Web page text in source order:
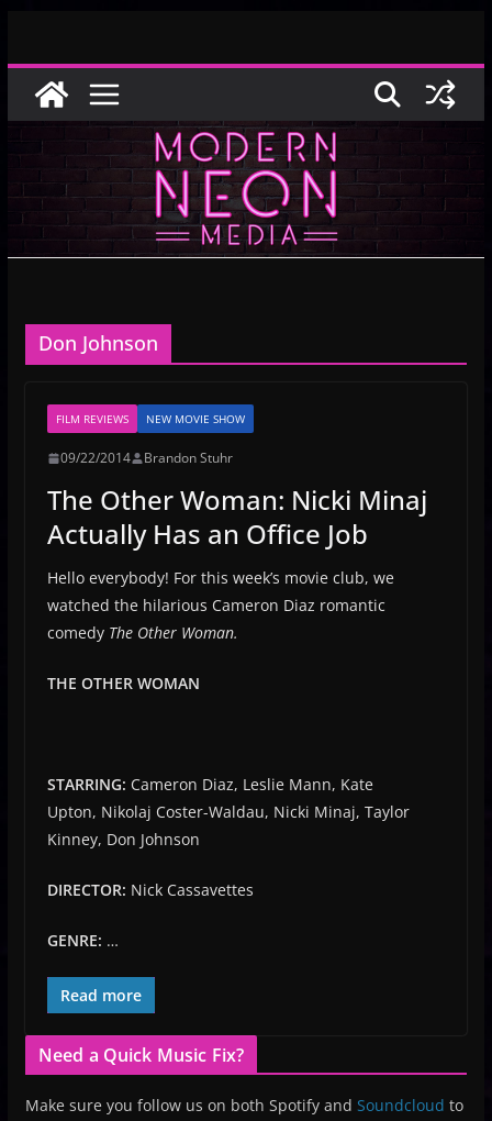
content
Don Johnson
FILM REVIEWS NEW MOVIE SHOW
09/22/2014 Brandon Stuhr
The Other Woman: Nicki Minaj
Actually Has an Office Job
Hello everybody! For this week’s movie club, we
watched the hilarious Cameron Diaz romantic
comedy The Other Woman.
THE OTHER WOMAN
STARRING: Cameron Diaz, Leslie Mann, Kate
Upton, Nikolaj Coster-Waldau, Nicki Minaj, Taylor
Kinney, Don Johnson
DIRECTOR: Nick Cassavettes
GENRE: …
Read more
Need a Quick Music Fix?
Make sure you follow us on both Spotify and Soundcloud to